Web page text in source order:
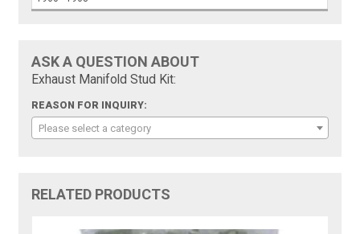
ASK A QUESTION ABOUT
Exhaust Manifold Stud Kit:
REASON FOR INQUIRY:
Please select a category
RELATED PRODUCTS